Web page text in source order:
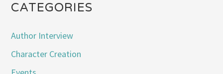
CATEGORIES
Author Interview
Character Creation